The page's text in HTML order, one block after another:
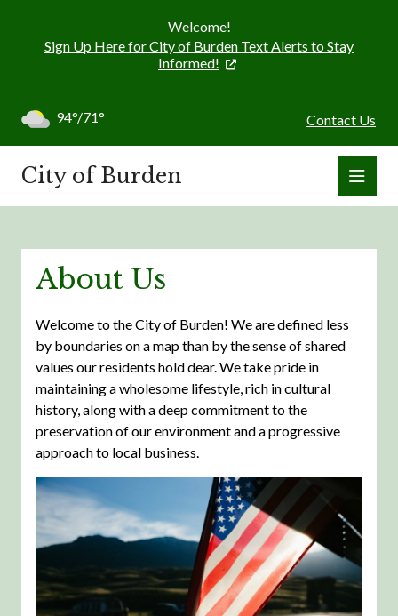
Welcome!
Sign Up Here for City of Burden Text Alerts to Stay
Informed!
Contact Us
94°/71°
City of Burden
About Us
Welcome to the City of Burden! We are defined less
by boundaries on a map than by the sense of shared
values our residents hold dear. We take pride in
maintaining a wholesome lifestyle, rich in cultural
history, along with a deep commitment to the
preservation of our environment and a progressive
approach to local business.